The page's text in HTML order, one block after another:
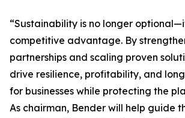
“Sustainability is no longer
competitive advantage. By
partnerships and scaling proven
drive resilience, profitability, and
for businesses while protecting the
As chairman, Bender will help guide